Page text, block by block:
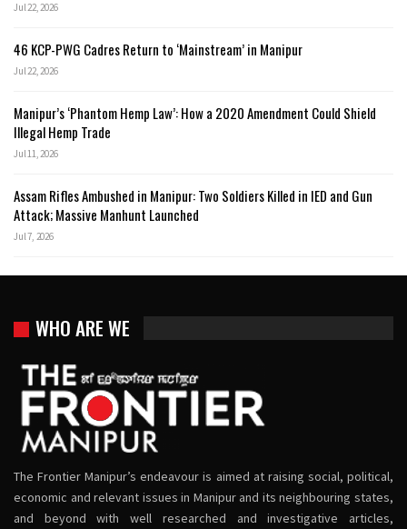
Jul 22, 2026
46 KCP-PWG Cadres Return to ‘Mainstream’ in Manipur
Jul 22, 2026
Manipur’s ‘Phantom Hemp Law’: How a 2020 Amendment Could Shield
Illegal Hemp Trade
Jul 11, 2026
Assam Rifles Ambushed in Manipur: Two Soldiers Killed in IED and Gun
Attack; Massive Manhunt Launched
Jul 7, 2026
WHO ARE WE
The Frontier Manipur’s endeavour is aimed at raising social, political,
economic and relevant issues in Manipur and its neighbouring states,
and beyond with well researched and investigative articles,